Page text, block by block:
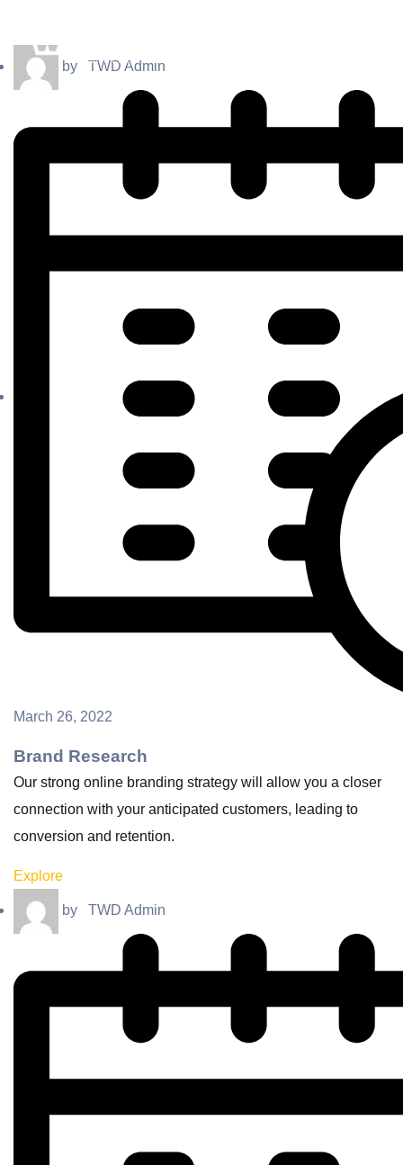
by TWD Admin
March 26, 2022
Brand Research
Our strong online branding strategy will allow you a closer
connection with your anticipated customers, leading to
conversion and retention.
Explore
by TWD Admin